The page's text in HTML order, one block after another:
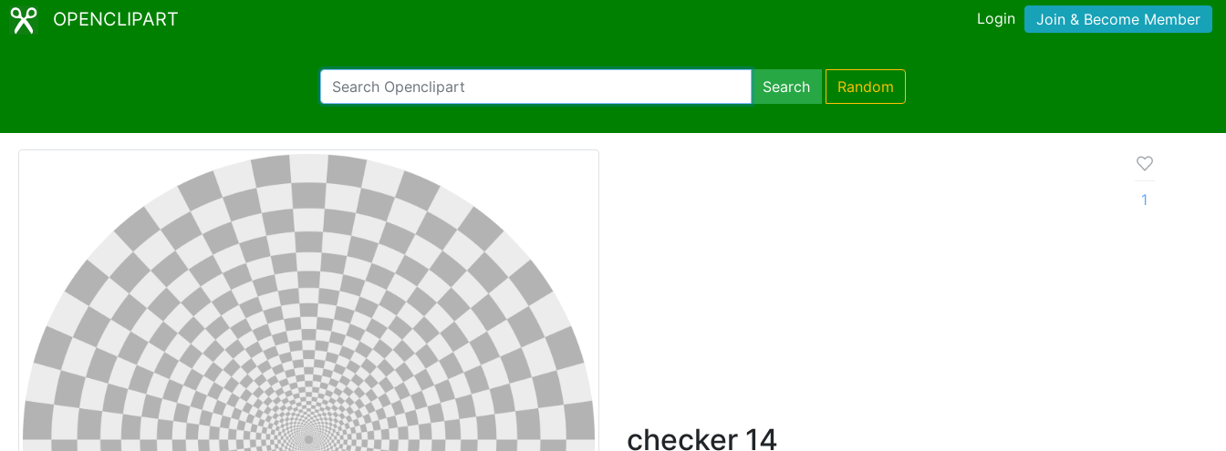
OPENCLIPART Login Join & Become Member
Search Random
checker 14
1